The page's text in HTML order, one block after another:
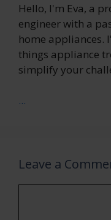
Hello, I'm Eva, a
engineer with a
home appliances.
things appliance
simplify your
...
Leave a